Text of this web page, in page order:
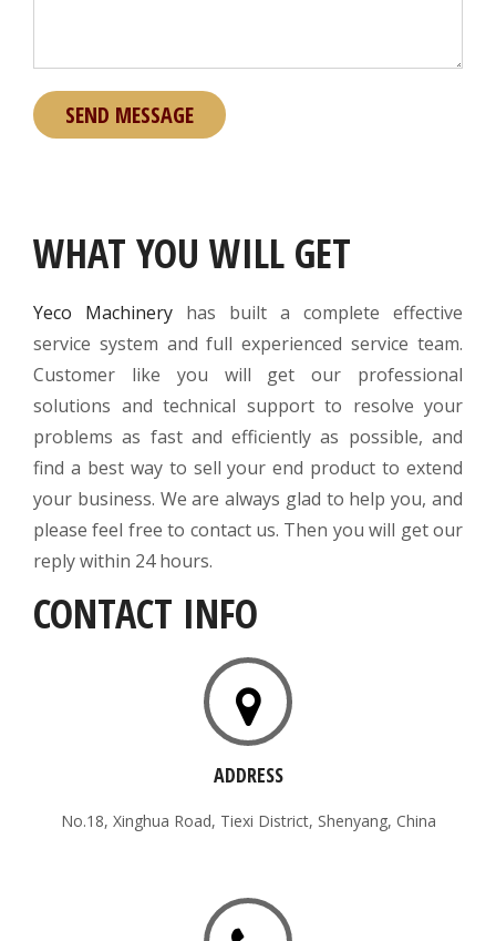
WHAT YOU WILL GET
Yeco Machinery has built a complete effective
service system and full experienced service team.
Customer like you will get our professional
solutions and technical support to resolve your
problems as fast and efficiently as possible, and
find a best way to sell your end product to extend
your business. We are always glad to help you, and
please feel free to contact us. Then you will get our
reply within 24 hours.
CONTACT INFO
ADDRESS
No.18, Xinghua Road, Tiexi District, Shenyang, China